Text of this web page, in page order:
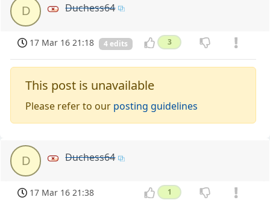
D Duchess64
17 Mar 16 21:18 4 edits 3
This post is unavailable
Please refer to our posting guidelines
D Duchess64
17 Mar 16 21:38 1